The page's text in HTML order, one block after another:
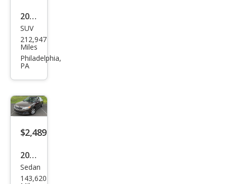
2002
Toy
ota
RAV
e
SUV
212,947
Miles
Philadelphia,
PA
$2,489
2009
Kia
Sedan
143,620